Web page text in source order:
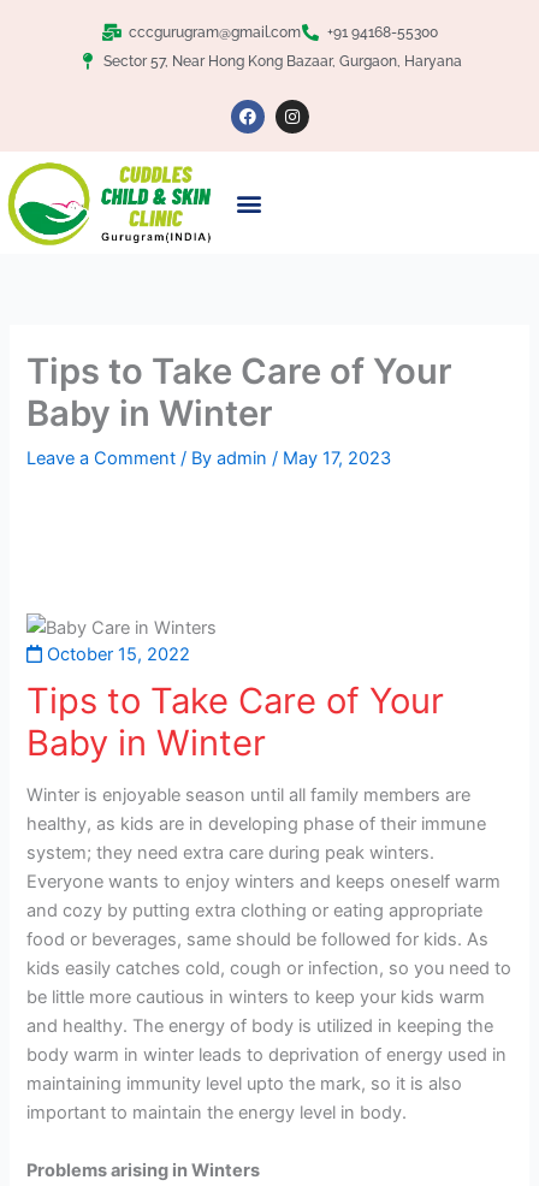
cccgurugram@gmail.com
+91 94168-55300
Sector 57, Near Hong Kong Bazaar, Gurgaon, Haryana
F
a
c
e
o
I
n
s
t
Tips to Take Care of Your
Baby in Winter
Leave a Comment / Byadmin/ May 17, 2023
October 15, 2022
Tips to Take Care of Your
Baby in Winter
Winter is enjoyable season until all family members are
healthy, as kids are in developing phase of their immune
system; they need extra care during peak winters.
Everyone wants to enjoy winters and keeps oneself warm
and cozy by putting extra clothing or eating appropriate
food or beverages, same should be followed for kids. As
kids easily catches cold, cough or infection, so you need to
be little more cautious in winters to keep your kids warm
and healthy. The energy of body is utilized in keeping the
body warm in winter leads to deprivation of energy used in
maintaining immunity level upto the mark, so it is also
important to maintain the energy level in body.
Problems arising in Winters